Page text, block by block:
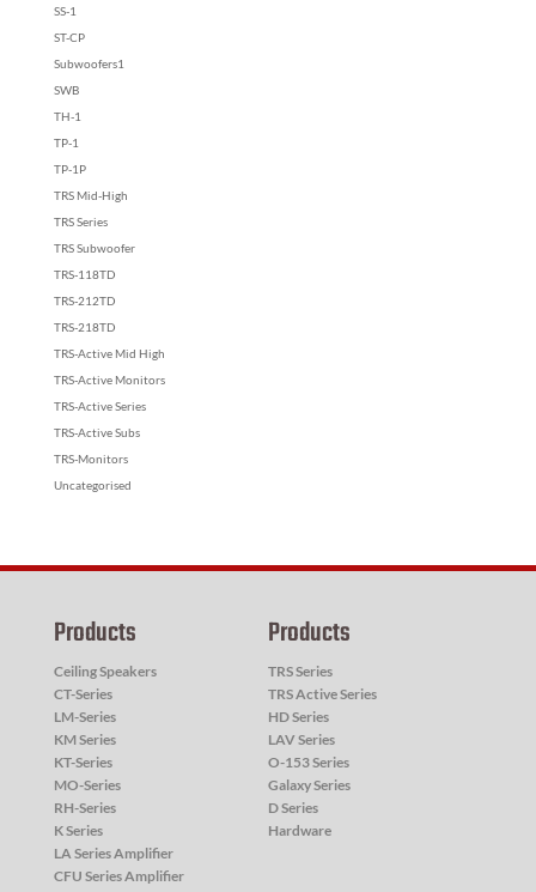
SS-1
ST-CP
Subwoofers1
SWB
TH-1
TP-1
TP-1P
TRS Mid-High
TRS Series
TRS Subwoofer
TRS-118TD
TRS-212TD
TRS-218TD
TRS-Active Mid High
TRS-Active Monitors
TRS-Active Series
TRS-Active Subs
TRS-Monitors
Uncategorised
Products
Ceiling Speakers
CT-Series
LM-Series
KM Series
KT-Series
MO-Series
RH-Series
K Series
LA Series Amplifier
CFU Series Amplifier
Products
TRS Series
TRS Active Series
HD Series
LAV Series
O-153 Series
Galaxy Series
D Series
Hardware